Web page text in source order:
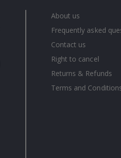
About us
Frequently asked
Contact us
Right to cancel
Returns & Refunds
Terms and